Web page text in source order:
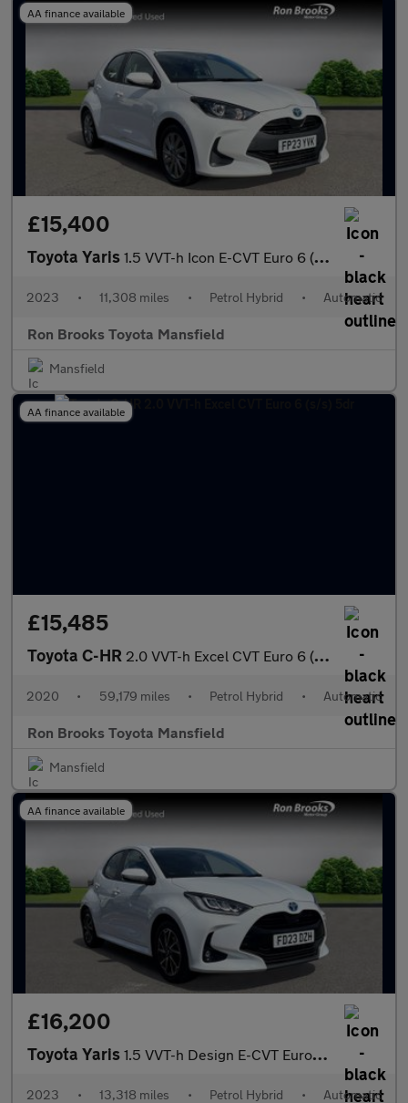
AA finance available
£15,400
Toyota Yaris 1.5 VVT-h Icon E-CVT Euro 6 (s/s) 5dr
2023 • 11,308 miles • Petrol Hybrid • Automatic
Ron Brooks Toyota Mansfield
Mansfield
AA finance available
£15,485
Toyota C-HR 2.0 VVT-h Excel CVT Euro 6 (s/s) 5dr
2020 • 59,179 miles • Petrol Hybrid • Automatic
Ron Brooks Toyota Mansfield
Mansfield
AA finance available
£16,200
Toyota Yaris 1.5 VVT-h Design E-CVT Euro 6 (s/s) 5dr
2023 • 13,318 miles • Petrol Hybrid • Automatic